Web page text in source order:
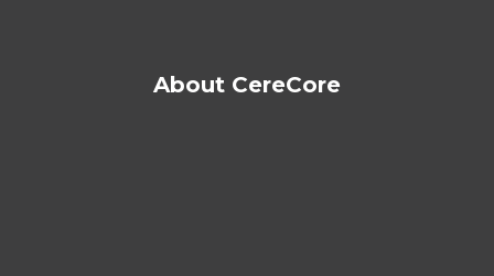
About CereCore